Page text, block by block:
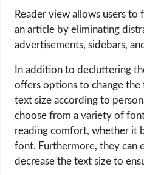
Reader view allows users
an article by eliminating
advertisements, sidebars,
In addition to decluttering
offers options to change
text size according to
choose from a variety of
reading comfort, whether it
font. Furthermore, they can
decrease the text size to